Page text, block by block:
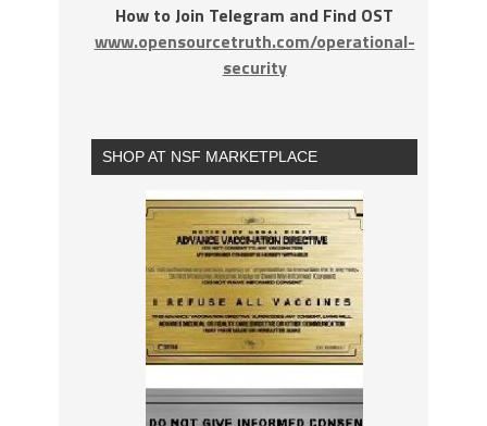
How to Join Telegram and Find OST
www.opensourcetruth.com/operational-
security
SHOP AT NSF MARKETPLACE